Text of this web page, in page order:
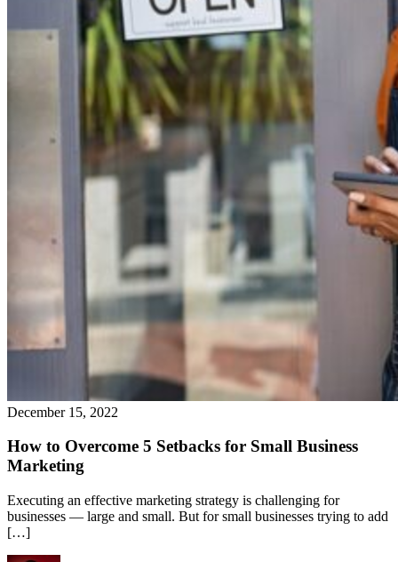
December 15, 2022
How to Overcome 5 Setbacks for Small Business
Marketing
Executing an effective marketing strategy is challenging for
businesses — large and small. But for small businesses trying to add
[…]